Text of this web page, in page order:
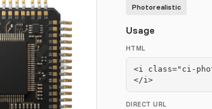
Photorealistic
Usage
HTML
<i class="ci-
</i>
DIRECT URL